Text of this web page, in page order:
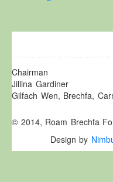
Lewis Glyn Cothi
Brechfa Oil Fields
Caeau Olew Brechfa
Gwersyll Llafur
Basque Children
Chairman
Jillina Gardiner
Gilfach Wen, Brechfa,
© 2014, Roam Brechfa
Design by